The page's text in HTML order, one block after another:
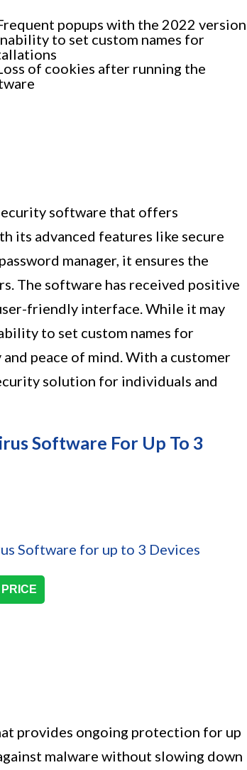
popups with the 2022 version
to set custom names for
of cookies after running the
software that offers
its advanced features like secure
manager, it ensures the
The software has received positive
friendly interface. While it may
to set custom names for
peace of mind. With a customer
solution for individuals and
Software For Up To 3
provides ongoing protection for up
malware without slowing down